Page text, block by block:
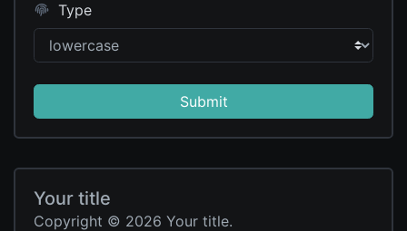
Type
Submit
Your title
Copyright © 2026 Your title.